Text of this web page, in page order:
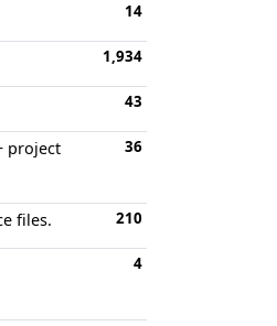
14
1,934
43
project
36
files. 210
4